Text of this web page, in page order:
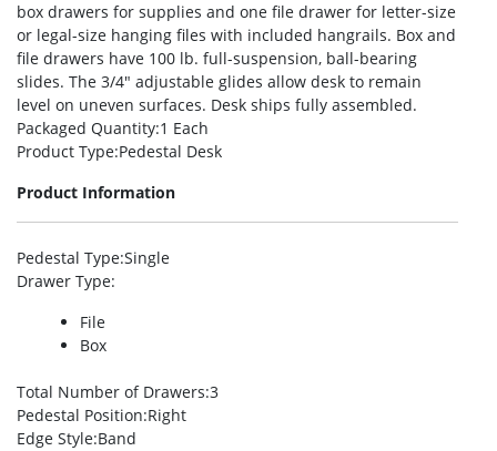
box drawers for supplies and one file drawer for letter-size
or legal-size hanging files with included hangrails. Box and
file drawers have 100 lb. full-suspension, ball-bearing
slides. The 3/4″ adjustable glides allow desk to remain
level on uneven surfaces. Desk ships fully assembled.
Packaged Quantity:1 Each
Product Type:Pedestal Desk
Product Information
Pedestal Type:Single
Drawer Type:
File
Box
Total Number of Drawers:3
Pedestal Position:Right
Edge Style:Band